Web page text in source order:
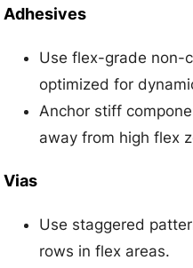
Adhesives
Use flex-grade non-
optimized for
Anchor stiff
away from high flex
Vias
Use staggered
rows in flex areas.